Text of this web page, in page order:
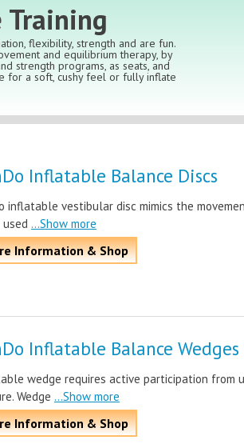
Training
flexibility, strength and are fun.
and equilibrium therapy, by
strength programs, as seats, and
for a soft, cushy feel or fully inflate
Inflatable Balance Discs
inflatable vestibular disc mimics the
...Show more
Information & Shop
Inflatable Balance Wedges
wedge requires active participation from
Wedge ...Show more
Information & Shop